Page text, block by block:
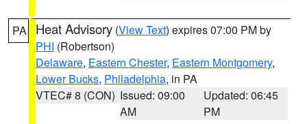
PA Heat Advisory (View Text) expires 07:00 PM by
PHI (Robertson)
Delaware, Eastern Chester, Eastern Montgomery,
Lower Bucks, Philadelphia, in PA
VTEC# 8 (CON) Issued: 09:00
AM
Updated: 06:45
PM